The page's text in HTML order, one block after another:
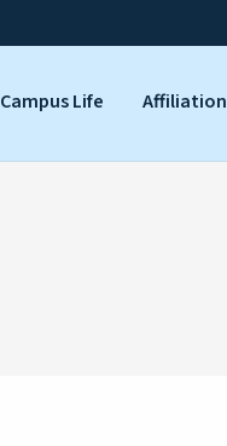
Campus Life Affiliation